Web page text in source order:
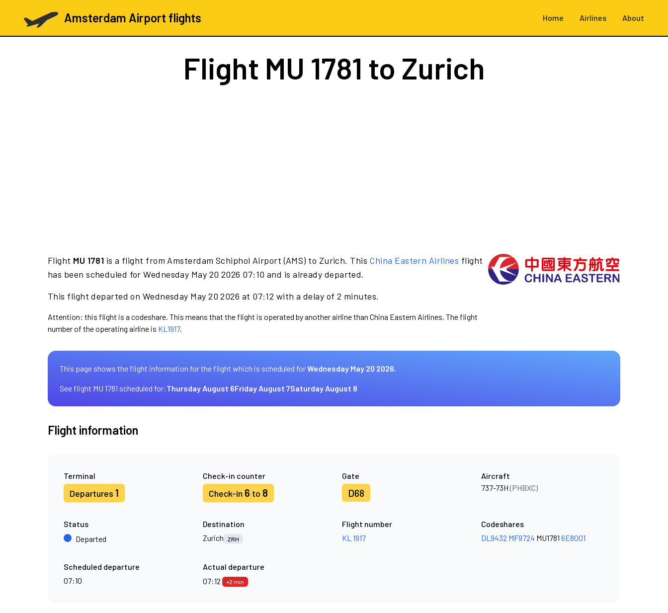
Amsterdam Airport flights Home Airlines About
Flight MU 1781 to Zurich
Flight MU 1781 is a flight from Amsterdam Schiphol Airport (AMS) to Zurich. This China Eastern Airlines flight
has been scheduled for Wednesday May 20 2026 07:10 and is already departed.
This flight departed on Wednesday May 20 2026 at 07:12 with a delay of 2 minutes.
Attention: this flight is a codeshare. This means that the flight is operated by another airline than China Eastern Airlines. The flight
number of the operating airline is KL1917.
This page shows the flight information for the flight which is scheduled forWednesday May 20 2026.
See flight MU 1781 scheduled for:Thursday August 6Friday August 7Saturday August 8
Flight information
Terminal
Departures 1
Check-in counter
Check-in 6 to 8
Gate
D68
Aircraft
737-73H(PHBXC)
Status
Departed
Destination
Zurich
ZRH
Flight number
KL 1917
Codeshares
DL9432 MF9724 MU1781 6E8001
Scheduled departure
07:10
Actual departure
07:12
+2 min